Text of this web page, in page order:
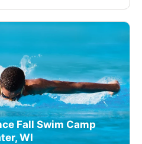
Fall Swim Camp
WI